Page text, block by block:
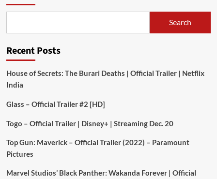
Search
Recent Posts
House of Secrets: The Burari Deaths | Official Trailer | Netflix
India
Glass – Official Trailer #2 [HD]
Togo – Official Trailer | Disney+ | Streaming Dec. 20
Top Gun: Maverick – Official Trailer (2022) – Paramount
Pictures
Marvel Studios’ Black Panther: Wakanda Forever | Official